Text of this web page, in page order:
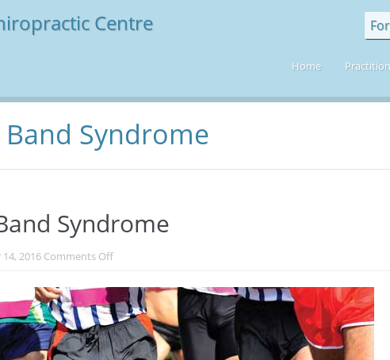
Home
Syndrome
Syndrome
2016 Comments Offon
Band
Syndrome